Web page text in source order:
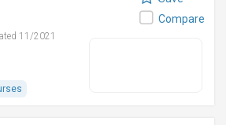
11/2021
Compare